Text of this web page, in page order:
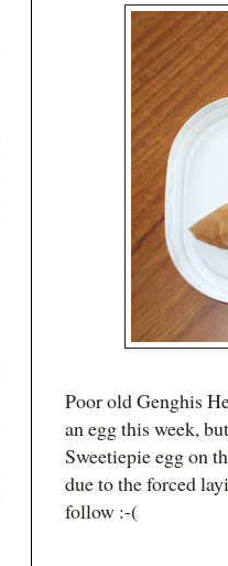
Poor old Genghis
an egg this week,
Sweetiepie egg on
due to the forced
follow :-(